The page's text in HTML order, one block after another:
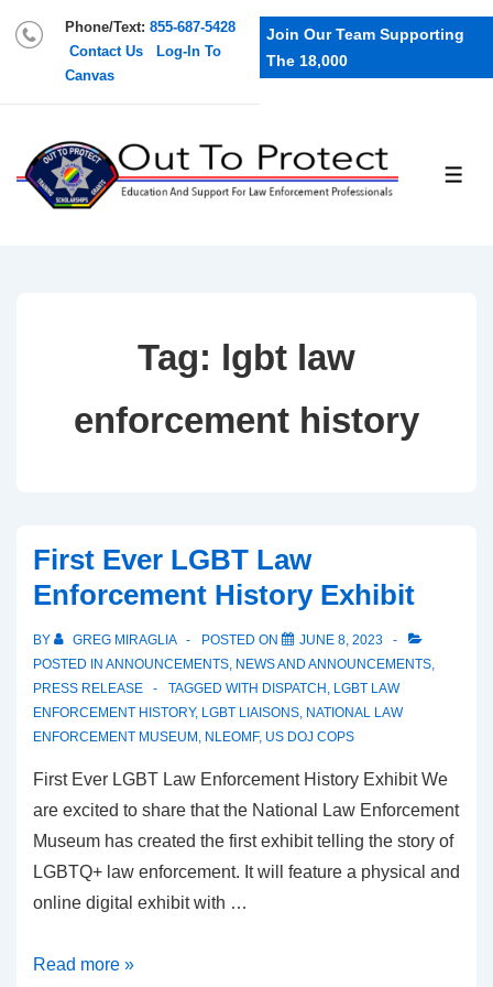
Phone/Text: 855-687-5428
Contact Us
Log-In To
Canvas
Join Our Team Supporting
The 18,000
Tag: lgbt law
enforcement history
First Ever LGBT Law
Enforcement History Exhibit
BY GREG MIRAGLIA POSTED ON
JUNE 8, 2023
POSTED IN ANNOUNCEMENTS NEWS AND ANNOUNCEMENTS
PRESS RELEASE
TAGGED WITH DISPATCH LGBT LAW
ENFORCEMENT HISTORY, LGBT LIAISONS NATIONAL LAW
ENFORCEMENT MUSEUM NLEOMF, US DOJ COPS
First Ever LGBT Law Enforcement History Exhibit We
are excited to share that the National Law Enforcement
Museum has created the first exhibit telling the story of
LGBTQ+ law enforcement. It will feature a physical and
online digital exhibit with …
Read more »